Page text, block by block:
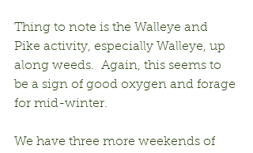
Thing to note is the Walleye and
Pike activity, especially Walleye, up
along weeds.  Again, this seems to
be a sign of good oxygen and forage
for mid-winter.
We have three more weekends of